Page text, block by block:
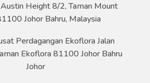
Height 8/2, Taman Mount
Johor Bahru, Malaysia
Perdagangan Ekoflora Jalan
Ekoflora 81100 Johor Bahru
Johor